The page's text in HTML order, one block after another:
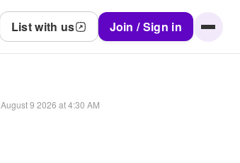
List with us Join / Sign in
August 9 2026 at 4:30 AM